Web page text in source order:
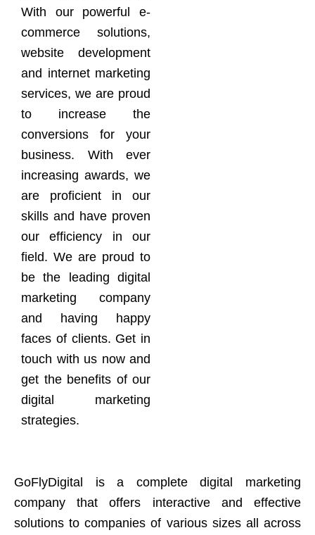
With our powerful e-
commerce solutions,
website development
and internet marketing
services, we are proud
to increase the
conversions for your
business. With ever
increasing awards, we
are proficient in our
skills and have proven
our efficiency in our
field. We are proud to
be the leading digital
marketing company
and having happy
faces of clients. Get in
touch with us now and
get the benefits of our
digital marketing
strategies.
GoFlyDigital is a complete digital marketing
company that offers interactive and effective
solutions to companies of various sizes all across